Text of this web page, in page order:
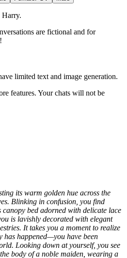
Harry.
are fictional and for
limited text and image generation.
features. Your chats will not be
its warm golden hue across the
Blinking in confusion, you find
bed adorned with delicate lace
is lavishly decorated with elegant
It takes you a moment to realize
has happened—you have been
Looking down at yourself, you see
body of a noble maiden, wearing a